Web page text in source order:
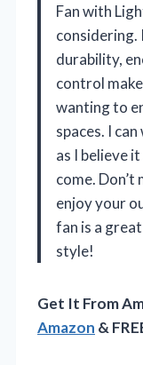
Fan with
considering.
durability,
control
wanting to
spaces. I
as I believe
come.
enjoy your
fan is a
style!
Get It From
Amazon &